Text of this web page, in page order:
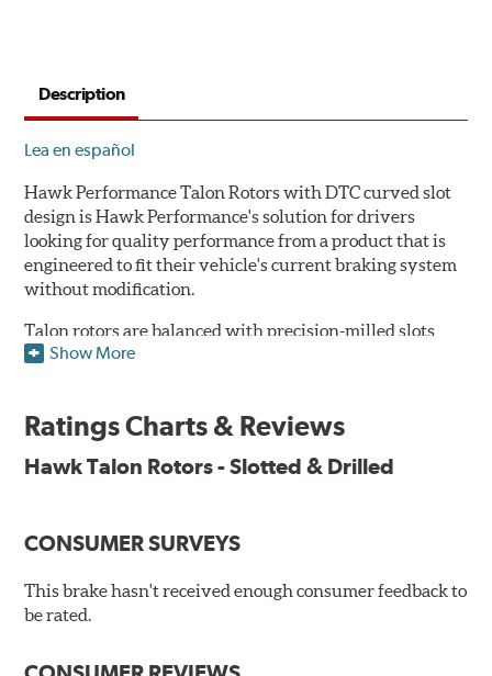
Description
Lea en español
Hawk Performance Talon Rotors with DTC curved slot
design is Hawk Performance's solution for drivers
looking for quality performance from a product that is
engineered to fit their vehicle's current braking system
without modification.
Talon rotors are balanced with precision-milled slots
allowing for a reduction in harmonic resonance issues, a
dissipation and strength, as well as improves wet
corrosion resistance and to ensure a quick and simple
Features & Benefits
O.E. fitment, weight and production process
DTC-curved slot design
Show More
Ratings Charts & Reviews
Hawk Talon Rotors - Slotted & Drilled
CONSUMER SURVEYS
This brake hasn't received enough consumer feedback to
be rated.